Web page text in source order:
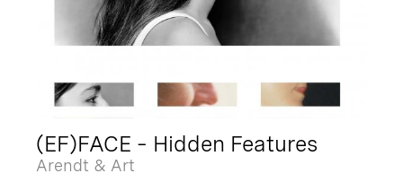
(EF)FACE – Hidden Features
Arendt & Art